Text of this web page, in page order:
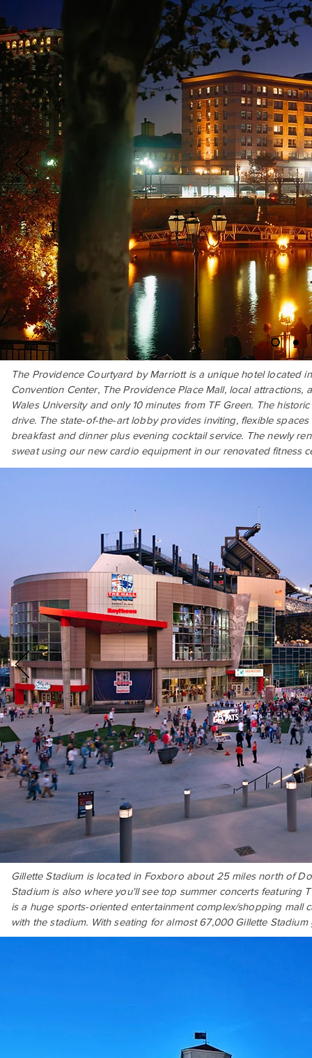
The Providence Courtyard by Marriott is a unique hotel located
Convention Center, The Providence Place Mall, local
Wales University and only 10 minutes from TF Green. The
drive. The state-of-the-art lobby provides inviting, flexible
breakfast and dinner plus evening cocktail service. The newly
sweat using our new cardio equipment in our renovated fitness
Gillette Stadium is located in Foxboro about 25 miles north of
Stadium is also where you'll see top summer concerts featuring
is a huge sports-oriented entertainment complex/shopping mall
with the stadium. With seating for almost 67,000 Gillette